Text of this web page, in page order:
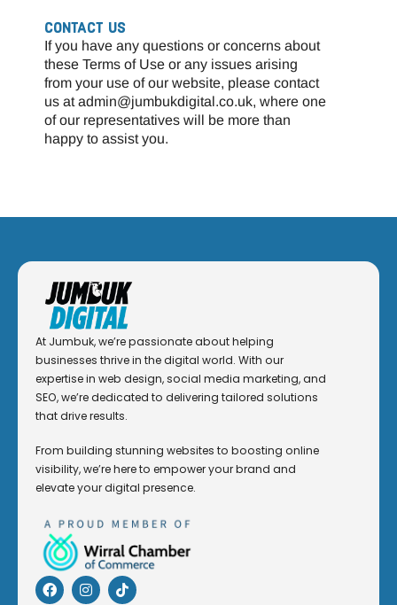
CONTACT US
If you have any questions or concerns about
these Terms of Use or any issues arising
from your use of our website, please contact
us at admin@jumbukdigital.co.uk, where one
of our representatives will be more than
happy to assist you.
At Jumbuk, we’re passionate about helping
businesses thrive in the digital world. With our
expertise in web design, social media marketing, and
SEO, we’re dedicated to delivering tailored solutions
that drive results.
From building stunning websites to boosting online
visibility, we’re here to empower your brand and
elevate your digital presence.